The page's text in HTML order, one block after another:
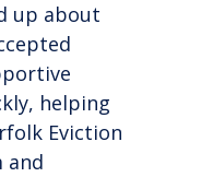
up about
helping
Eviction
and